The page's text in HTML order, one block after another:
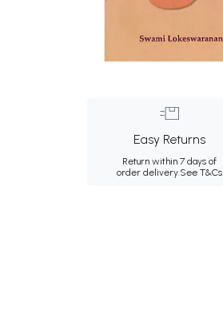
Easy Returns
Return within 7 days of
order delivery.See T&Cs